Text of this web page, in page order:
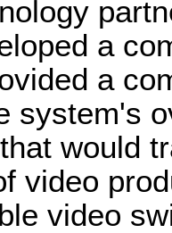
a
a
system's
would
video
video